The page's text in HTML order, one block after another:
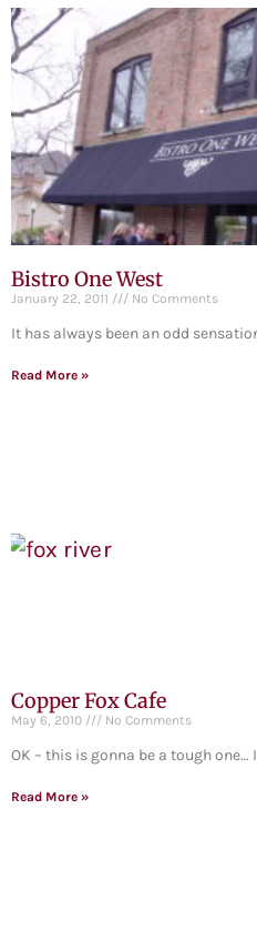
Bistro One West
January 22, 2011 No Comments
It has always been an odd
Read More »
Copper Fox Cafe
May 6, 2010 No Comments
OK – this is gonna be a tough
Read More »